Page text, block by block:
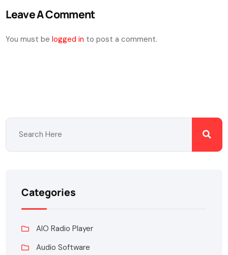
Leave A Comment
You must belogged in to post a comment.
Categories
AIO Radio Player
Audio Software